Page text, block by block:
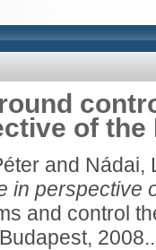
of
and Nádai,
in perspective
and control
2008..